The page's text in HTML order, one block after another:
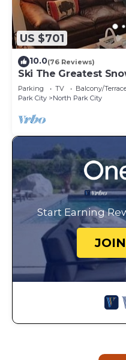
US $701
10.0(76 Reviews)
Ski The Greatest
Parking TV
Balcony/
Park City
North Park City
Start Earning